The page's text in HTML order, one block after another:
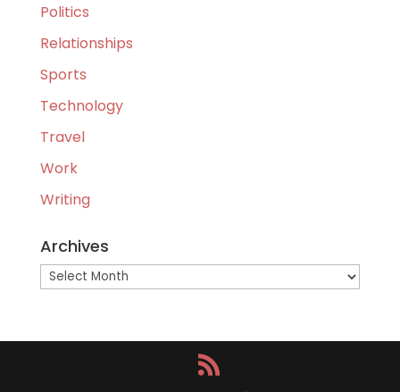
Politics
Relationships
Sports
Technology
Travel
Work
Writing
Archives
Archives